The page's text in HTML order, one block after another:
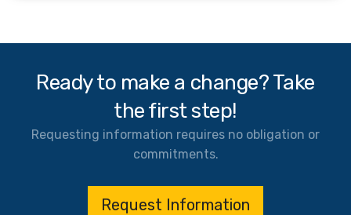
Ready to make a change? Take
the first step!
Requesting information requires no obligation or
commitments.
Request Information